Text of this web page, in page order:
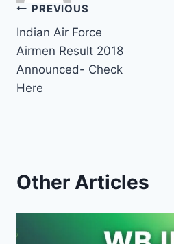
Post
navigation
PREVIOUS
Indian Air Force
Airmen Result 2018
Announced- Check
Here
Other Articles